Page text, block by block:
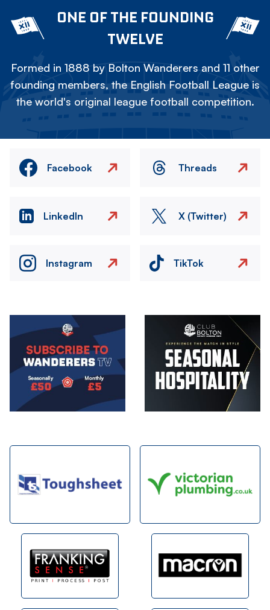
ONE OF THE FOUNDING
TWELVE
Formed in 1888 by Bolton Wanderers and 11 other
founding members, the English Football League is
the world's original league football competition.
Facebook Threads
LinkedIn X (Twitter)
Instagram TikTok